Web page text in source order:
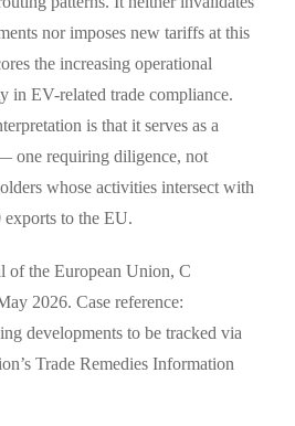
nor imposes new tariffs at this
the increasing operational
in EV-related trade compliance.
is that it serves as a
one requiring diligence, not
whose activities intersect with
to the EU.
of the European Union, C
2026. Case reference:
developments to be tracked via
Trade Remedies Information